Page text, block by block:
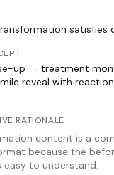
satisfies
up → treatment
reveal with reaction
RATIONALE
content is a
because the
easy to understand.